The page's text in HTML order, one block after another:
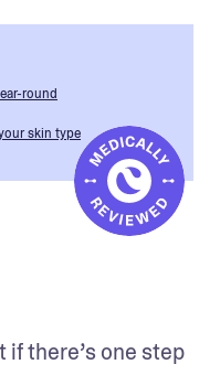
round
skin type
there’s one step